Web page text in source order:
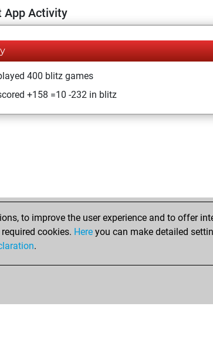
App Activity
400 blitz games
+158 =10 -232 in blitz
to improve the user experience and to offer
cookies. Here you can make detailed
.